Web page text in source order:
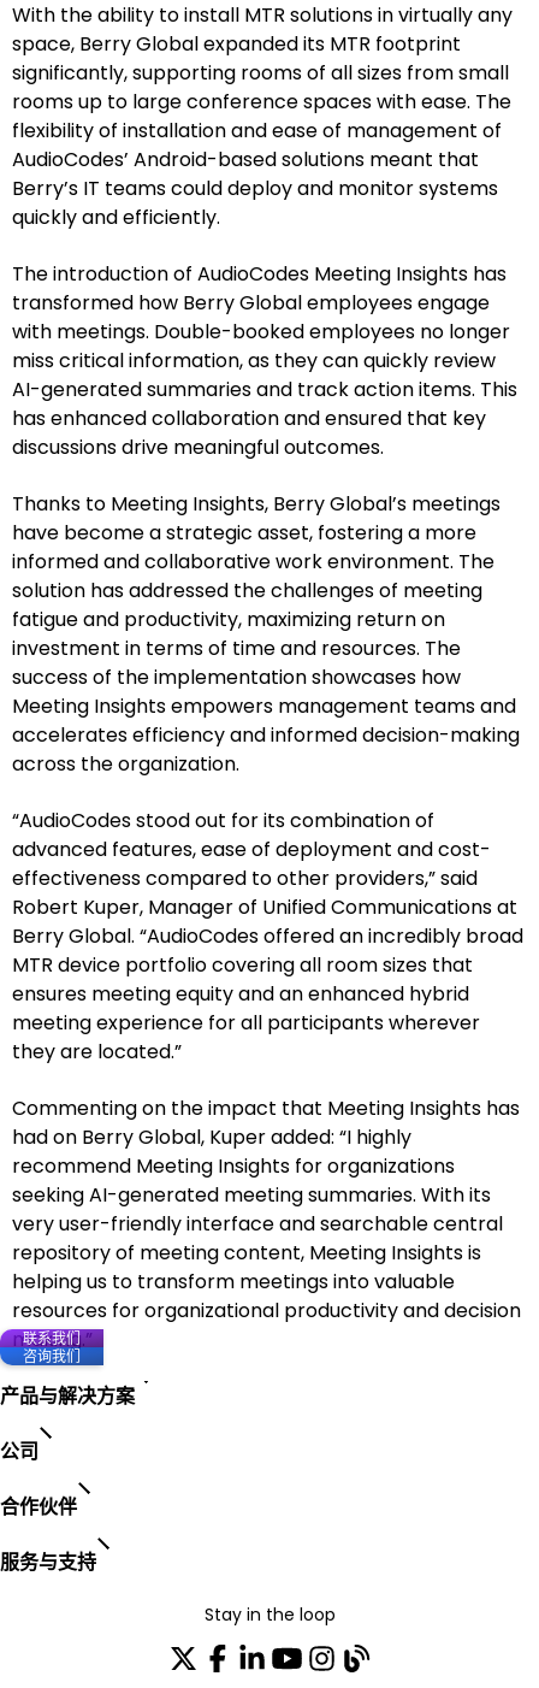
With the ability to install MTR solutions in virtually any
space, Berry Global expanded its MTR footprint
significantly, supporting rooms of all sizes from small
rooms up to large conference spaces with ease. The
flexibility of installation and ease of management of
AudioCodes’ Android-based solutions meant that
Berry’s IT teams could deploy and monitor systems
quickly and efficiently.
The introduction of AudioCodes Meeting Insights has
transformed how Berry Global employees engage
with meetings. Double-booked employees no longer
miss critical information, as they can quickly review
AI-generated summaries and track action items. This
has enhanced collaboration and ensured that key
discussions drive meaningful outcomes.
Thanks to Meeting Insights, Berry Global’s meetings
have become a strategic asset, fostering a more
informed and collaborative work environment. The
solution has addressed the challenges of meeting
fatigue and productivity, maximizing return on
investment in terms of time and resources. The
success of the implementation showcases how
Meeting Insights empowers management teams and
accelerates efficiency and informed decision-making
across the organization.
“AudioCodes stood out for its combination of
advanced features, ease of deployment and cost-
effectiveness compared to other providers,” said
Robert Kuper, Manager of Unified Communications at
Berry Global. “AudioCodes offered an incredibly broad
MTR device portfolio covering all room sizes that
ensures meeting equity and an enhanced hybrid
meeting experience for all participants wherever
they are located.”
Commenting on the impact that Meeting Insights has
had on Berry Global, Kuper added: “I highly
recommend Meeting Insights for organizations
seeking AI-generated meeting summaries. With its
very user-friendly interface and searchable central
repository of meeting content, Meeting Insights is
helping us to transform meetings into valuable
resources for organizational productivity and decision
making.”
产品与解决方案
公司
合作伙伴
服务与支持
Stay in the loop
联系我们
咨询我们